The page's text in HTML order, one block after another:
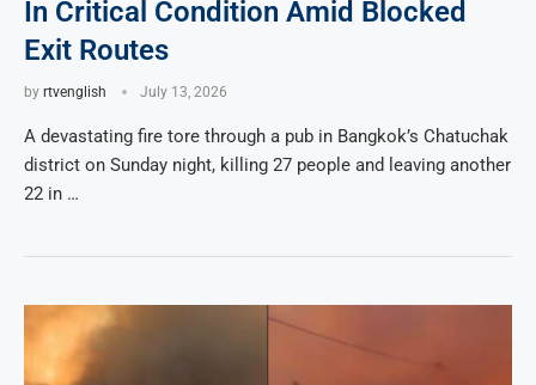
In Critical Condition Amid Blocked
Exit Routes
by rtvenglish July 13, 2026
A devastating fire tore through a pub in Bangkok’s Chatuchak
district on Sunday night, killing 27 people and leaving another
22 in …